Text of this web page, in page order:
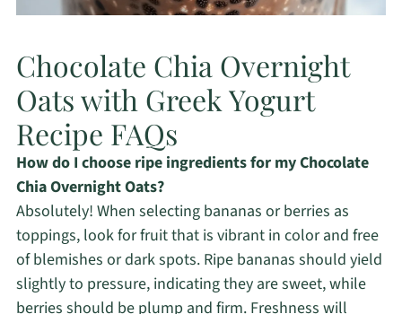
Chocolate Chia Overnight
Oats with Greek Yogurt
Recipe FAQs
How do I choose ripe ingredients for my Chocolate
Chia Overnight Oats?
Absolutely! When selecting bananas or berries as
toppings, look for fruit that is vibrant in color and free
of blemishes or dark spots. Ripe bananas should yield
slightly to pressure, indicating they are sweet, while
berries should be plump and firm. Freshness will